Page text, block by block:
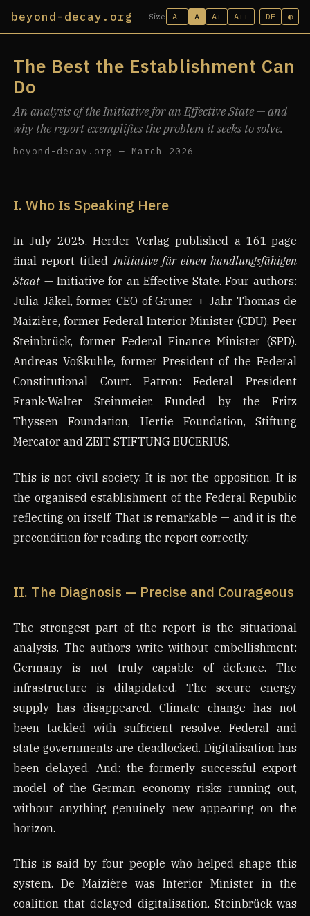
beyond-decay.org Size A− A A+ A++ DE ◐
The Best the Establishment Can
Do
An analysis of the Initiative for an Effective State — and
why the report exemplifies the problem it seeks to solve.
beyond-decay.org — March 2026
I. Who Is Speaking Here
In July 2025, Herder Verlag published a 161-page
final report titledInitiative für einen handlungsfähigen
Staat — Initiative for an Effective State. Four authors:
Julia Jäkel, former CEO of Gruner + Jahr. Thomas de
Maizière, former Federal Interior Minister (CDU). Peer
Steinbrück, former Federal Finance Minister (SPD).
Andreas Voßkuhle, former President of the Federal
Constitutional Court. Patron: Federal President
Frank-Walter Steinmeier. Funded by the Fritz
Thyssen Foundation, Hertie Foundation, Stiftung
Mercator and ZEIT STIFTUNG BUCERIUS.
This is not civil society. It is not the opposition. It is
the organised establishment of the Federal Republic
reflecting on itself. That is remarkable — and it is the
precondition for reading the report correctly.
II. The Diagnosis — Precise and Courageous
The strongest part of the report is the situational
analysis. The authors write without embellishment:
Germany is not truly capable of defence. The
infrastructure is dilapidated. The secure energy
supply has disappeared. Climate change has not
been tackled with sufficient resolve. Federal and
state governments are deadlocked. Digitalisation has
been delayed. And: the formerly successful export
model of the German economy risks running out,
without anything genuinely new appearing on the
horizon.
This is said by four people who helped shape this
system. De Maizière was Interior Minister in the
coalition that delayed digitalisation. Steinbrück was